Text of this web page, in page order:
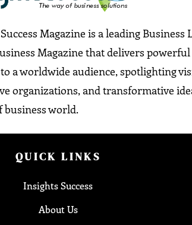
Magazine is a leading Business
Magazine that delivers
a worldwide audience, spotlighting
organizations, and transformative
world.
QUICK LINKS
Insights Success
About Us